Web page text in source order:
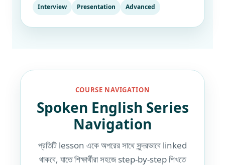
Interview Presentation Advanced
COURSE NAVIGATION
Spoken English Series
Navigation
প্রতিটি lesson একে অপরের সাথে সুন্দরভাবে linked
থাকবে, যাতে শিক্ষার্থীরা সহজে step-by-step শিখতে